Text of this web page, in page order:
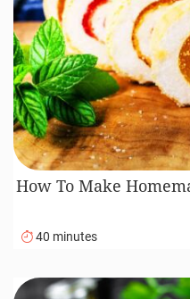
How To Make
40 minutes